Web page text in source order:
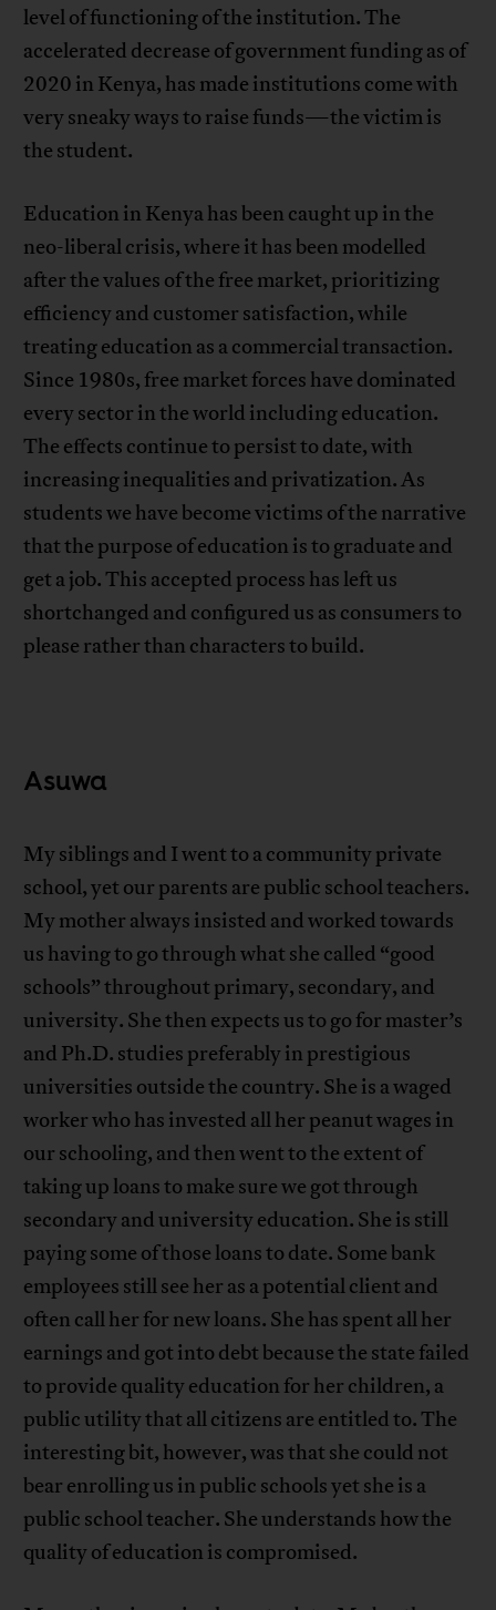
level of functioning of the institution. The
accelerated decrease of government funding as of
2020 in Kenya, has made institutions come with
very sneaky ways to raise funds—the victim is
the student.
Education in Kenya has been caught up in the
neo-liberal crisis, where it has been modelled
after the values of the free market, prioritizing
efficiency and customer satisfaction, while
treating education as a commercial transaction.
Since 1980s, free market forces have dominated
every sector in the world including education.
The effects continue to persist to date, with
increasing inequalities and privatization. As
students we have become victims of the narrative
that the purpose of education is to graduate and
get a job. This accepted process has left us
shortchanged and configured us as consumers to
please rather than characters to build.
Asuwa
My siblings and I went to a community private
school, yet our parents are public school teachers.
My mother always insisted and worked towards
us having to go through what she called “good
schools” throughout primary, secondary, and
university. She then expects us to go for master’s
and Ph.D. studies preferably in prestigious
universities outside the country. She is a waged
worker who has invested all her peanut wages in
our schooling, and then went to the extent of
taking up loans to make sure we got through
secondary and university education. She is still
paying some of those loans to date. Some bank
employees still see her as a potential client and
often call her for new loans. She has spent all her
earnings and got into debt because the state failed
to provide quality education for her children, a
public utility that all citizens are entitled to. The
interesting bit, however, was that she could not
bear enrolling us in public schools yet she is a
public school teacher. She understands how the
quality of education is compromised.